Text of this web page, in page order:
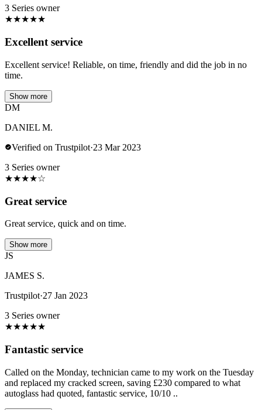
3 Series owner
★★★★★
Excellent service
Excellent service! Reliable, on time, friendly and did the job in no
time.
Show more
DM
DANIEL M.
Verified on Trustpilot·23 Mar 2023
3 Series owner
★★★★☆
Great service
Great service, quick and on time.
Show more
JS
JAMES S.
Trustpilot·27 Jan 2023
3 Series owner
★★★★★
Fantastic service
Called on the Monday, technician came to my work on the Tuesday
and replaced my cracked screen, saving £230 compared to what
autoglass had quoted, fantastic service, 10/10 ..